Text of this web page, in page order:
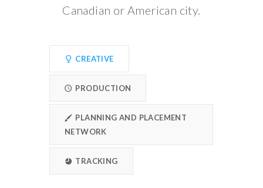
Canadian or American city.
CREATIVE
PRODUCTION
PLANNING AND PLACEMENT
NETWORK
TRACKING